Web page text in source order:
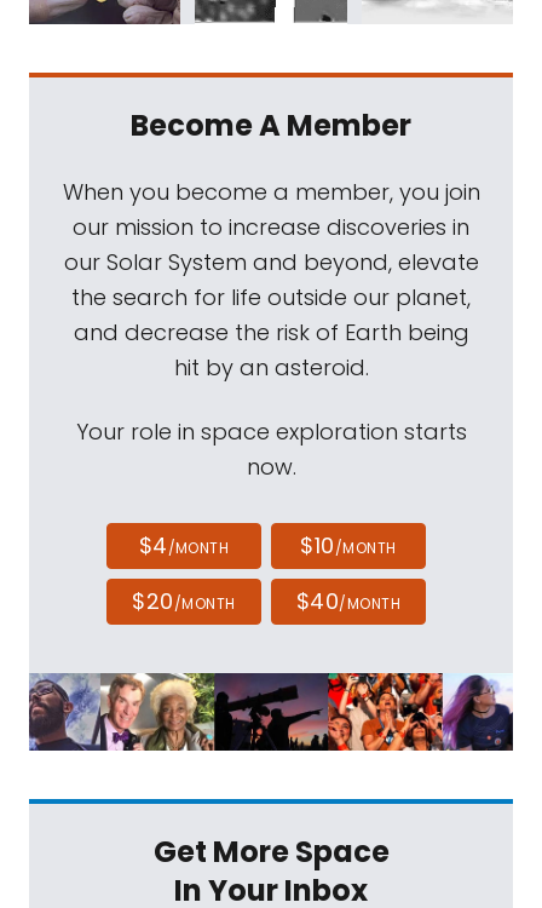
Become A Member
When you become a member, you join
our mission to increase discoveries in
our Solar System and beyond, elevate
the search for life outside our planet,
and decrease the risk of Earth being
hit by an asteroid.
Your role in space exploration starts
now.
$4/MONTH $10/MONTH
$20/MONTH $40/MONTH
Get More Space
In Your Inbox